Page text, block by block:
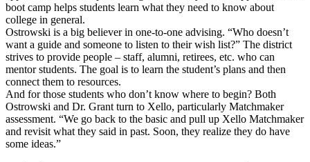
boot camp helps students learn what they need to know about
college in general.
Ostrowski is a big believer in one-to-one advising. “Who doesn’t
want a guide and someone to listen to their wish list?” The district
strives to provide people – staff, alumni, retirees, etc. who can
mentor students. The goal is to learn the student’s plans and then
connect them to resources.
And for those students who don’t know where to begin? Both
Ostrowski and Dr. Grant turn to Xello, particularly Matchmaker
assessment. “We go back to the basic and pull up Xello Matchmaker
and revisit what they said in past. Soon, they realize they do have
some ideas.”